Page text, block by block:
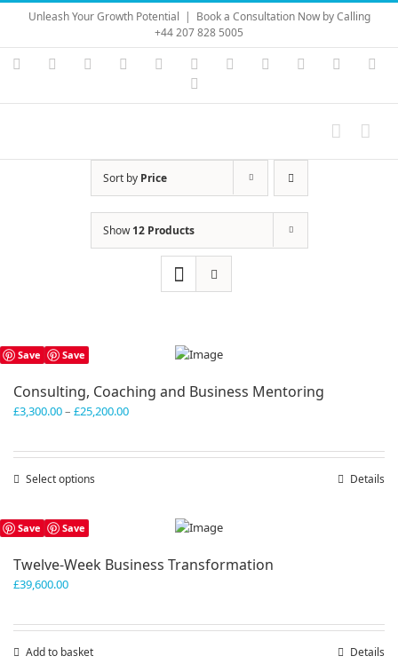
Skip
content
Unleash Your Growth Potential | Book a Consultation Now by Calling
+44 207 828 5005
Instagram
YouTubeFacebook LinkedIn Vimeo Skype PayPal
Sort by Price
Show12 Products
Save Save
Consulting, Coaching and Business Mentoring
£3,300.00– £25,200.00Price
Select options
The
be
Details
Save Save
Twelve-Week Business Transformation
£39,600.00
Add to basket Details